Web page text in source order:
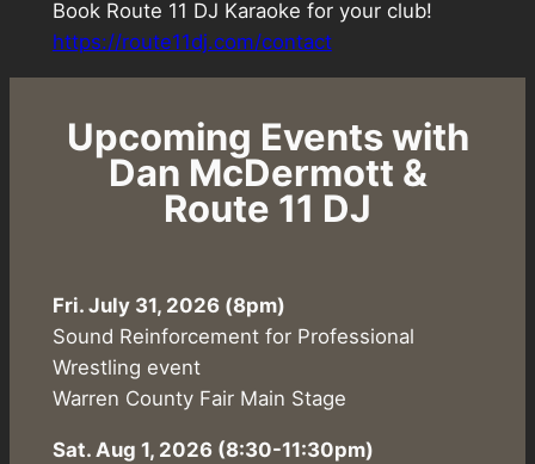
Book Route 11 DJ Karaoke for your club!
https://route11dj.com/contact
Upcoming Events with
Dan McDermott &
Route 11 DJ
Fri. July 31, 2026 (8pm)
Sound Reinforcement for Professional
Wrestling event
Warren County Fair Main Stage
Sat. Aug 1, 2026 (8:30-11:30pm)